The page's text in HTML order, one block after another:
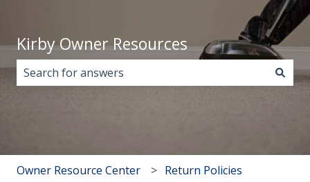
Kirby Owner Resources
Owner Resource Center Return Policies